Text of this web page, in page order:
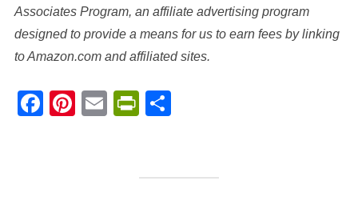
Associates Program, an affiliate advertising program
designed to provide a means for us to earn fees by linking
to Amazon.com and affiliated sites.
Facebook
Pinterest
EmailPrintFriendly